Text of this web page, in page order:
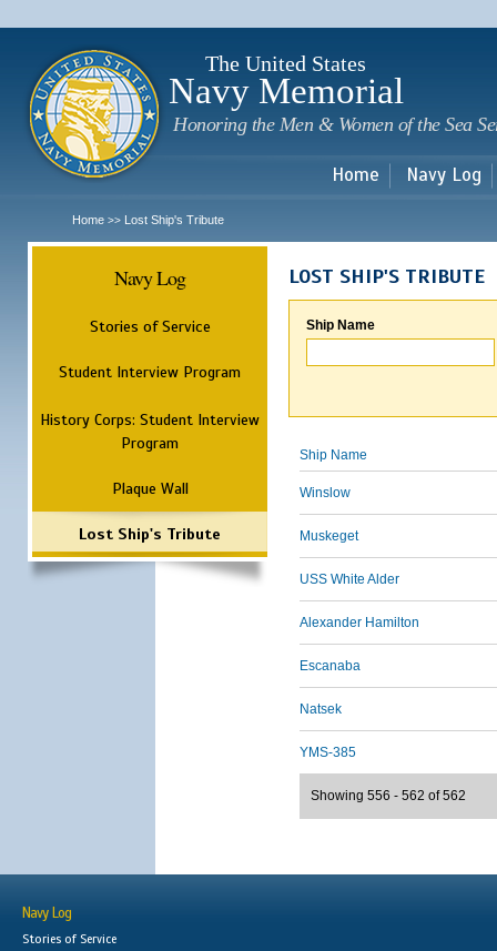
The United States
Navy Memorial
Honoring the Men & Women of the Sea
Home Navy Log
Home >> Lost Ship's Tribute
Navy Log
Stories of Service
Student Interview Program
History Corps: Student Interview
Program
Plaque Wall
Lost Ship's Tribute
LOST SHIP'S TRIBUTE
Ship Name
Ship Name
Winslow
Muskeget
USS White Alder
Alexander Hamilton
Escanaba
Natsek
YMS-385
Showing 556 - 562 of 562
Navy Log
Stories of Service